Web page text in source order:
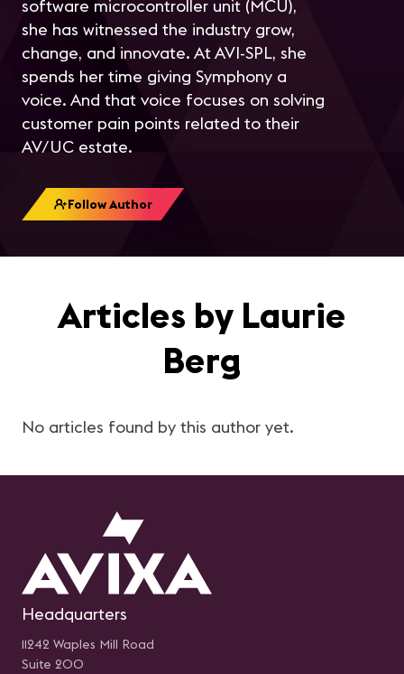
software microcontroller unit (MCU),
she has witnessed the industry grow,
change, and innovate. At AVI-SPL, she
spends her time giving Symphony a
voice. And that voice focuses on solving
customer pain points related to their
AV/UC estate.
Follow Author
Articles by Laurie
Berg
No articles found by this author yet.
Headquarters
11242 Waples Mill Road
Suite 200